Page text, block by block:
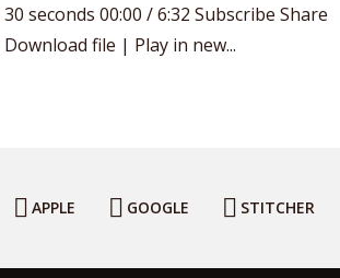
seconds 00:00 / 6:32 Subscribe Share
Download file | Play in new...
APPLE GOOGLE STITCHER